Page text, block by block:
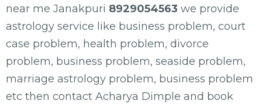
near me Janakpuri 8929054563 we provide
astrology service like business problem, court
case problem, health problem, divorce
problem, business problem, seaside problem,
marriage astrology problem, business problem
etc then contact Acharya Dimple and book